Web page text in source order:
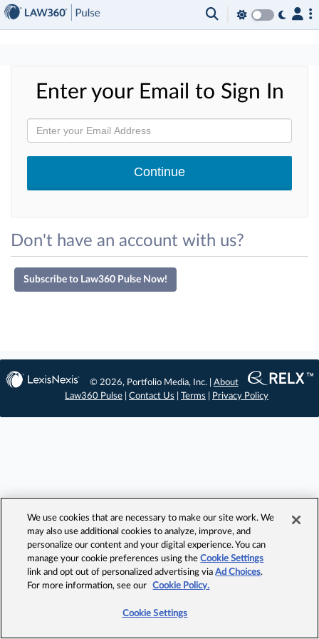
Enter your Email to Sign In
Don't have an account with us?
Subscribe to Law360 Pulse Now!
© 2026, Portfolio Media, Inc. | About
Law360 Pulse
Contact Us Terms Privacy Policy
×
We use cookies that are necessary to make our site work. We
may also use additional cookies to analyze, improve, and
personalize our content and your digital experience. You can
manage your cookie preferences using theCookie Settings
link and opt out of personalized advertising viaAd Choices.
For more information, see our
Cookie Policy.
Cookie Settings